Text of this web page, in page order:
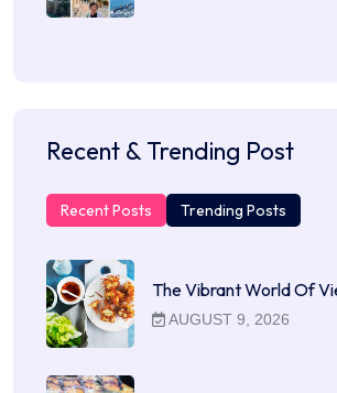
Recent & Trending Post
Recent Posts Trending Posts
The Vibrant World Of
AUGUST 9, 2026